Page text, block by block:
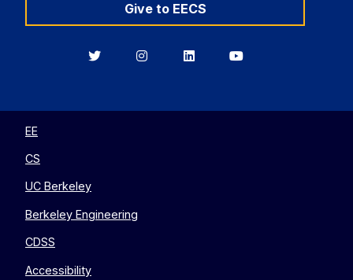
Give to EECS
BerkeleyBerkeleyBerkeleyBerkeley
EE
CS
UC Berkeley
Berkeley Engineering
CDSS
Accessibility